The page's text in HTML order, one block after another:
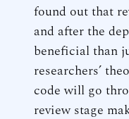
found out that
and after the
beneficial than
researchers’
code will go
review stage